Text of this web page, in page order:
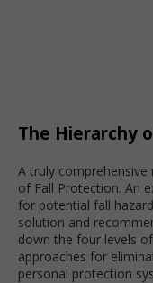
The Hierarchy
A truly
of Fall Protection. An
for potential fall
solution and
down the four levels
approaches for
personal protection